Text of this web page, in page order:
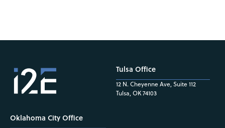
Oklahoma City Office
Tulsa Office
12 N. Cheyenne Ave, Suite 112
Tulsa, OK 74103